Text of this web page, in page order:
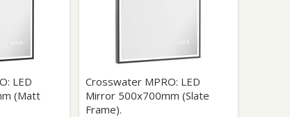
Shower Trays
Room Accessories
LED
(Matt
Crosswater MPRO: LED
Mirror 500x700mm (Slate
Frame).